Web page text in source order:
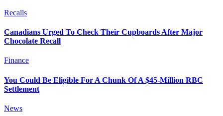
Recalls
Canadians Urged To Check Their Cupboards After Major
Chocolate Recall
Finance
You Could Be Eligible For A Chunk Of A $45-Million RBC
Settlement
News